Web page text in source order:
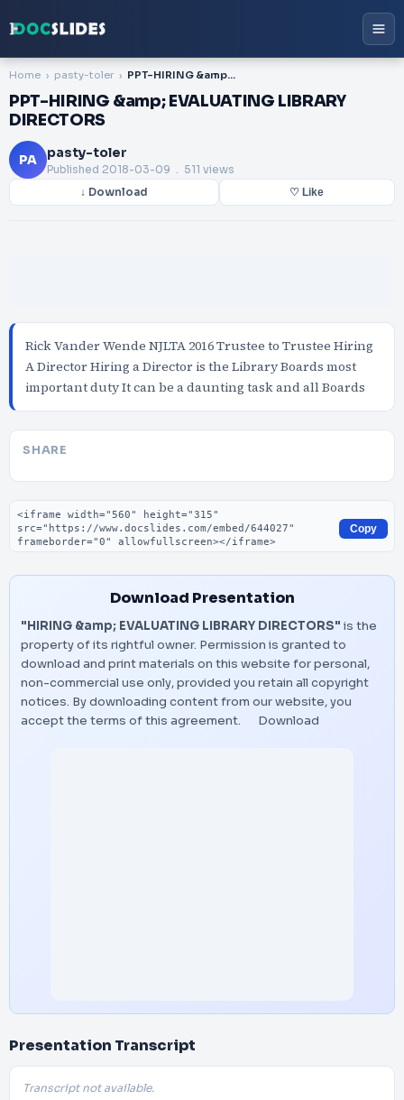
Home pasty-toler PPT-HIRING &amp; EVALUATING LIBRARY DIRECTORS
PPT-HIRING &amp; EVALUATING LIBRARY
DIRECTORS
PA pasty-toler
Published 2018-03-09 . 511 views
↓ Download ♡ Like
Rick Vander Wende NJLTA 2016 Trustee to Trustee Hiring
A Director Hiring a Director is the Library Boards most
important duty It can be a daunting task and all Boards
SHARE
Embed code
Copy
Download Presentation
"HIRING &amp; EVALUATING LIBRARY DIRECTORS" is the
property of its rightful owner. Permission is granted to
download and print materials on this website for personal,
non-commercial use only, provided you retain all copyright
notices. By downloading content from our website, you
accept the terms of this agreement.
Download
Presentation Transcript
Transcript not available.